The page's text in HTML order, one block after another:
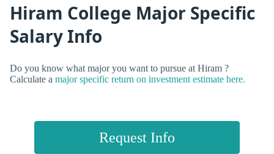
Hiram College Major Specific
Salary Info
Do you know what major you want to pursue at Hiram ?
Calculate a major specific return on investment estimate here.
Request Info